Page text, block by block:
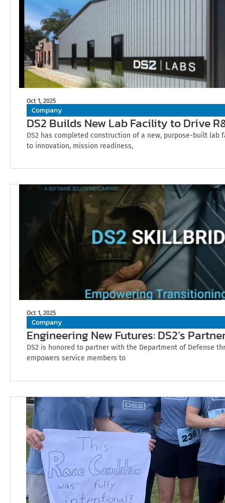
Oct 1, 2025
Company
DS2 Builds New Lab Facility to Drive
DS2 has completed construction of a new, purpose-built
to innovation, mission readiness,
Oct 1, 2025
Company
Engineering New Futures: DS2’s
DS2 is honored to partner with the Department of Defense
empowers service members to